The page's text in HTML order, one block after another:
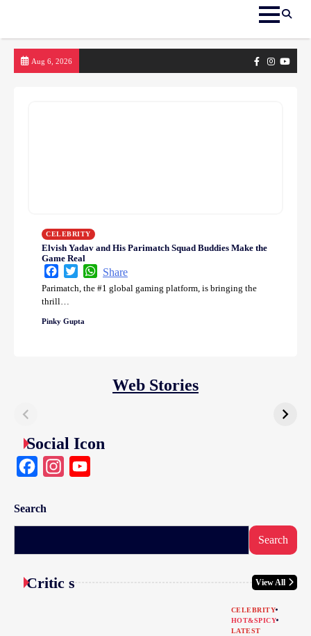
Aug 6, 2026 FacebookInstagram
CELEBRITY
Elvish Yadav and His Parimatch Squad Buddies Make the
Game Real
FacebookTwitterWhatsApp
Share
Parimatch, the #1 global gaming platform, is bringing the
thrill…
Pinky Gupta
Web Stories
Social Icon
FacebookInstagram
Search
Search
Critic s View All
CELEBRITY
HOT&SPICY
LATEST